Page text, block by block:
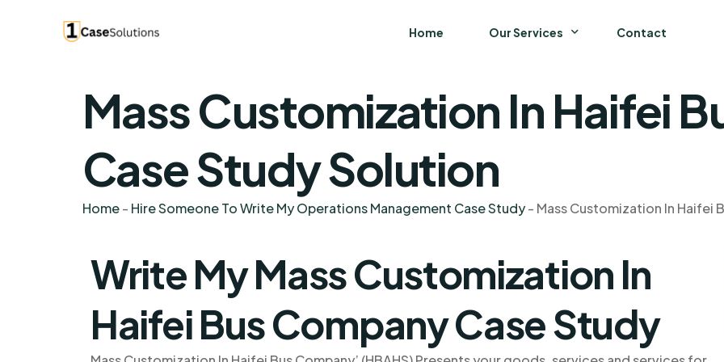
Home Our Services
Business
Supply Chain Management
Contact
Mass Customization In Haifei
Case Study Solution
Home- Hire Someone To Write My Operations Management Case Study- Mass Customization In Haifei
Write My Mass Customization In
Haifei Bus Company Case Study